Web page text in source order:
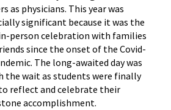
as physicians. This year was
significant because it was the
person celebration with families
since the onset of the Covid-
The long-awaited day was
the wait as students were finally
reflect and celebrate their
accomplishment.